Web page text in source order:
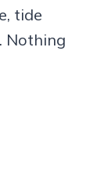
tide
Nothing